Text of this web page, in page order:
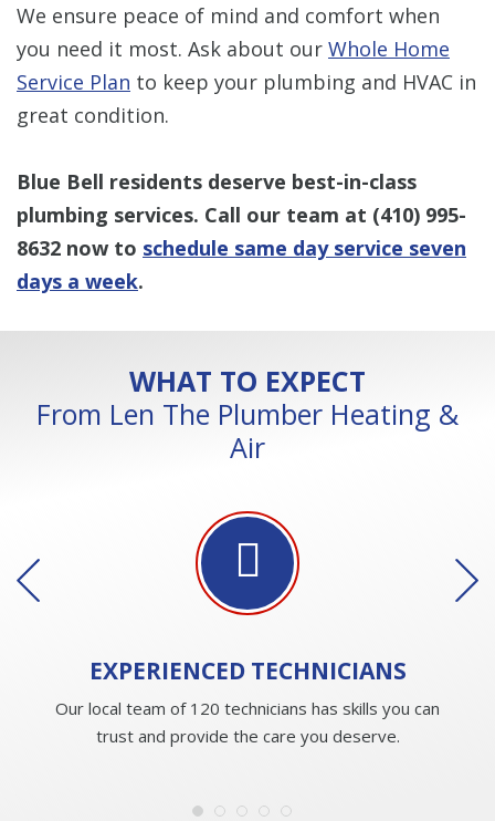
We ensure peace of mind and comfort when
you need it most. Ask about our Whole Home
Service Plan to keep your plumbing and HVAC in
great condition.
Blue Bell residents deserve best-in-class
plumbing services. Call our team at (410) 995-
8632 now to schedule same day service seven
days a week.
WHAT TO EXPECT
From Len The Plumber Heating &
Air
EXPERIENCEDTECHNICIANS
Our local team of 120 technicians has skills you can
trust and provide the care you deserve.